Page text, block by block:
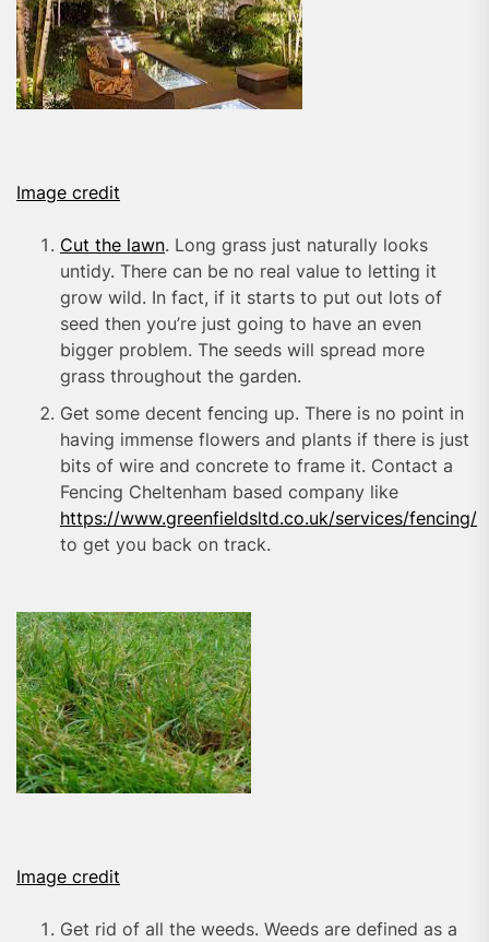
Image credit
Cut the lawn. Long grass just naturally looks
untidy. There can be no real value to letting it
grow wild. In fact, if it starts to put out lots of
seed then you’re just going to have an even
bigger problem. The seeds will spread more
grass throughout the garden.
Get some decent fencing up. There is no point in
having immense flowers and plants if there is just
bits of wire and concrete to frame it. Contact a
Fencing Cheltenham based company like
https://www.greenfieldsltd.co.uk/services/fencing/
to get you back on track.
Image credit
Get rid of all the weeds. Weeds are defined as a